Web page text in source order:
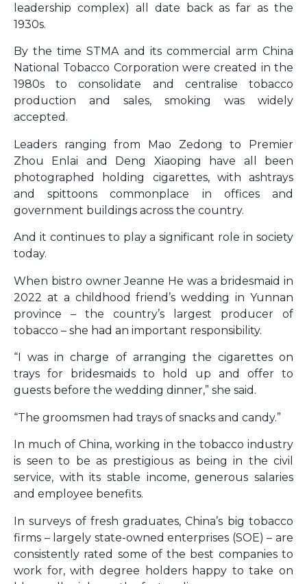
leadership complex) all date back as far as the
1930s.
By the time STMA and its commercial arm China
National Tobacco Corporation were created in the
1980s to consolidate and centralise tobacco
production and sales, smoking was widely
accepted.
Leaders ranging from Mao Zedong to Premier
Zhou Enlai and Deng Xiaoping have all been
photographed holding cigarettes, with ashtrays
and spittoons commonplace in offices and
government buildings across the country.
And it continues to play a significant role in society
today.
When bistro owner Jeanne He was a bridesmaid in
2022 at a childhood friend’s wedding in Yunnan
province – the country’s largest producer of
tobacco – she had an important responsibility.
“I was in charge of arranging the cigarettes on
trays for bridesmaids to hold up and offer to
guests before the wedding dinner,” she said.
“The groomsmen had trays of snacks and candy.”
In much of China, working in the tobacco industry
is seen to be as prestigious as being in the civil
service, with its stable income, generous salaries
and employee benefits.
In surveys of fresh graduates, China’s big tobacco
firms – largely state-owned enterprises (SOE) – are
consistently rated some of the best companies to
work for, with degree holders happy to take on